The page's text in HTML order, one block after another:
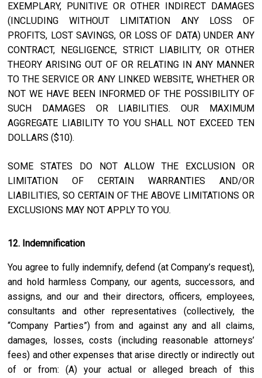
EXEMPLARY, PUNITIVE OR OTHER INDIRECT DAMAGES
(INCLUDING WITHOUT LIMITATION ANY LOSS OF
PROFITS, LOST SAVINGS, OR LOSS OF DATA) UNDER ANY
CONTRACT, NEGLIGENCE, STRICT LIABILITY, OR OTHER
THEORY ARISING OUT OF OR RELATING IN ANY MANNER
TO THE SERVICE OR ANY LINKED WEBSITE, WHETHER OR
NOT WE HAVE BEEN INFORMED OF THE POSSIBILITY OF
SUCH DAMAGES OR LIABILITIES. OUR MAXIMUM
AGGREGATE LIABILITY TO YOU SHALL NOT EXCEED TEN
DOLLARS ($10).
SOME STATES DO NOT ALLOW THE EXCLUSION OR
LIMITATION OF CERTAIN WARRANTIES AND/OR
LIABILITIES, SO CERTAIN OF THE ABOVE LIMITATIONS OR
EXCLUSIONS MAY NOT APPLY TO YOU.
12. Indemnification
You agree to fully indemnify, defend (at Company’s request),
and hold harmless Company, our agents, successors, and
assigns, and our and their directors, officers, employees,
consultants and other representatives (collectively, the
“Company Parties”) from and against any and all claims,
damages, losses, costs (including reasonable attorneys’
fees) and other expenses that arise directly or indirectly out
of or from: (A) your actual or alleged breach of this